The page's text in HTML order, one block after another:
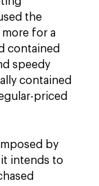
the
for a
contained
speedy
contained
priced
by
intends to